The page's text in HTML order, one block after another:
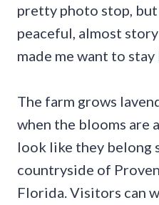
pretty photo stop, but
peaceful, almost
made me want to
The farm grows
when the blooms are
look like they belong
countryside of
Florida. Visitors can